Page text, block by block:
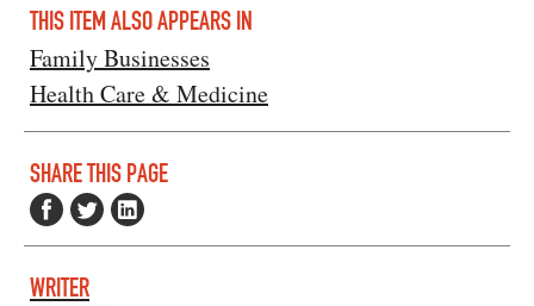
THIS ITEM ALSO APPEARS IN
Family Businesses
Health Care & Medicine
SHARE THIS PAGE
WRITER